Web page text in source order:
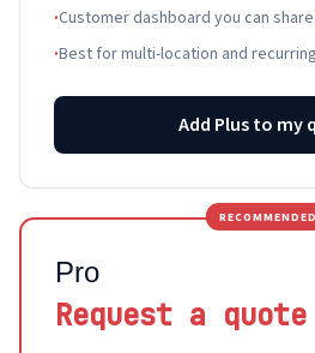
·Customer dashboard you can
·Best for multi-location and
Add Plus to my
RECOMMENDED
Pro
Request a quote